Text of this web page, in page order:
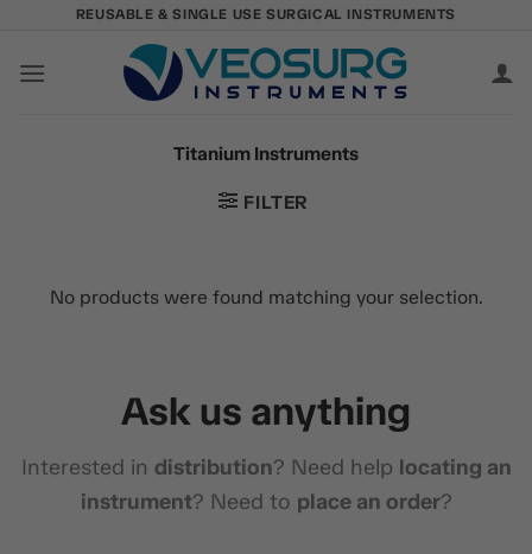
content
REUSABLE & SINGLE USE SURGICAL INSTRUMENTS
Titanium Instruments
FILTER
No products were found matching your selection.
Ask us anything
Interested in distribution? Need help locating an
instrument? Need to place an order?